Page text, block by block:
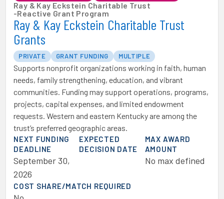
Ray & Kay Eckstein Charitable Trust
-Reactive Grant Program
Ray & Kay Eckstein Charitable Trust
Grants
PRIVATE GRANT FUNDING MULTIPLE
Supports nonprofit organizations working in faith, human
needs, family strengthening, education, and vibrant
communities. Funding may support operations, programs,
projects, capital expenses, and limited endowment
requests. Western and eastern Kentucky are among the
trust’s preferred geographic areas.
NEXT FUNDING
DEADLINE
September 30,
2026
EXPECTED
DECISION DATE
MAX AWARD
AMOUNT
No max defined
COST SHARE/MATCH REQUIRED